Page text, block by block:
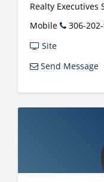
Realty Executives
Mobile
306-
Site
Send Message